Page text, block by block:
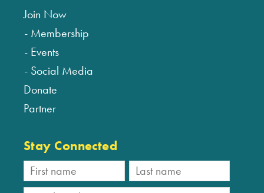
Join Now
Membership
Events
Social Media
Donate
Partner
Stay Connected